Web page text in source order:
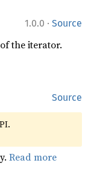
1.0.0 · Source
the iterator.
Source
Read more